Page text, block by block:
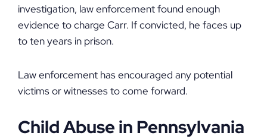
investigation, law enforcement found enough
evidence to charge Carr. If convicted, he faces up
to ten years in prison.
Law enforcement has encouraged any potential
victims or witnesses to come forward.
Child Abuse in Pennsylvania